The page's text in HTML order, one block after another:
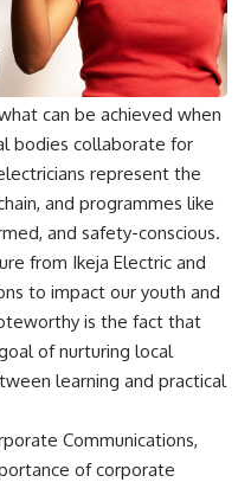
can be achieved when
bodies collaborate for
represent the
and programmes like
and safety-conscious.
from Ikeja Electric and
to impact our youth and
is the fact that
of nurturing local
learning and practical
Communications,
of corporate